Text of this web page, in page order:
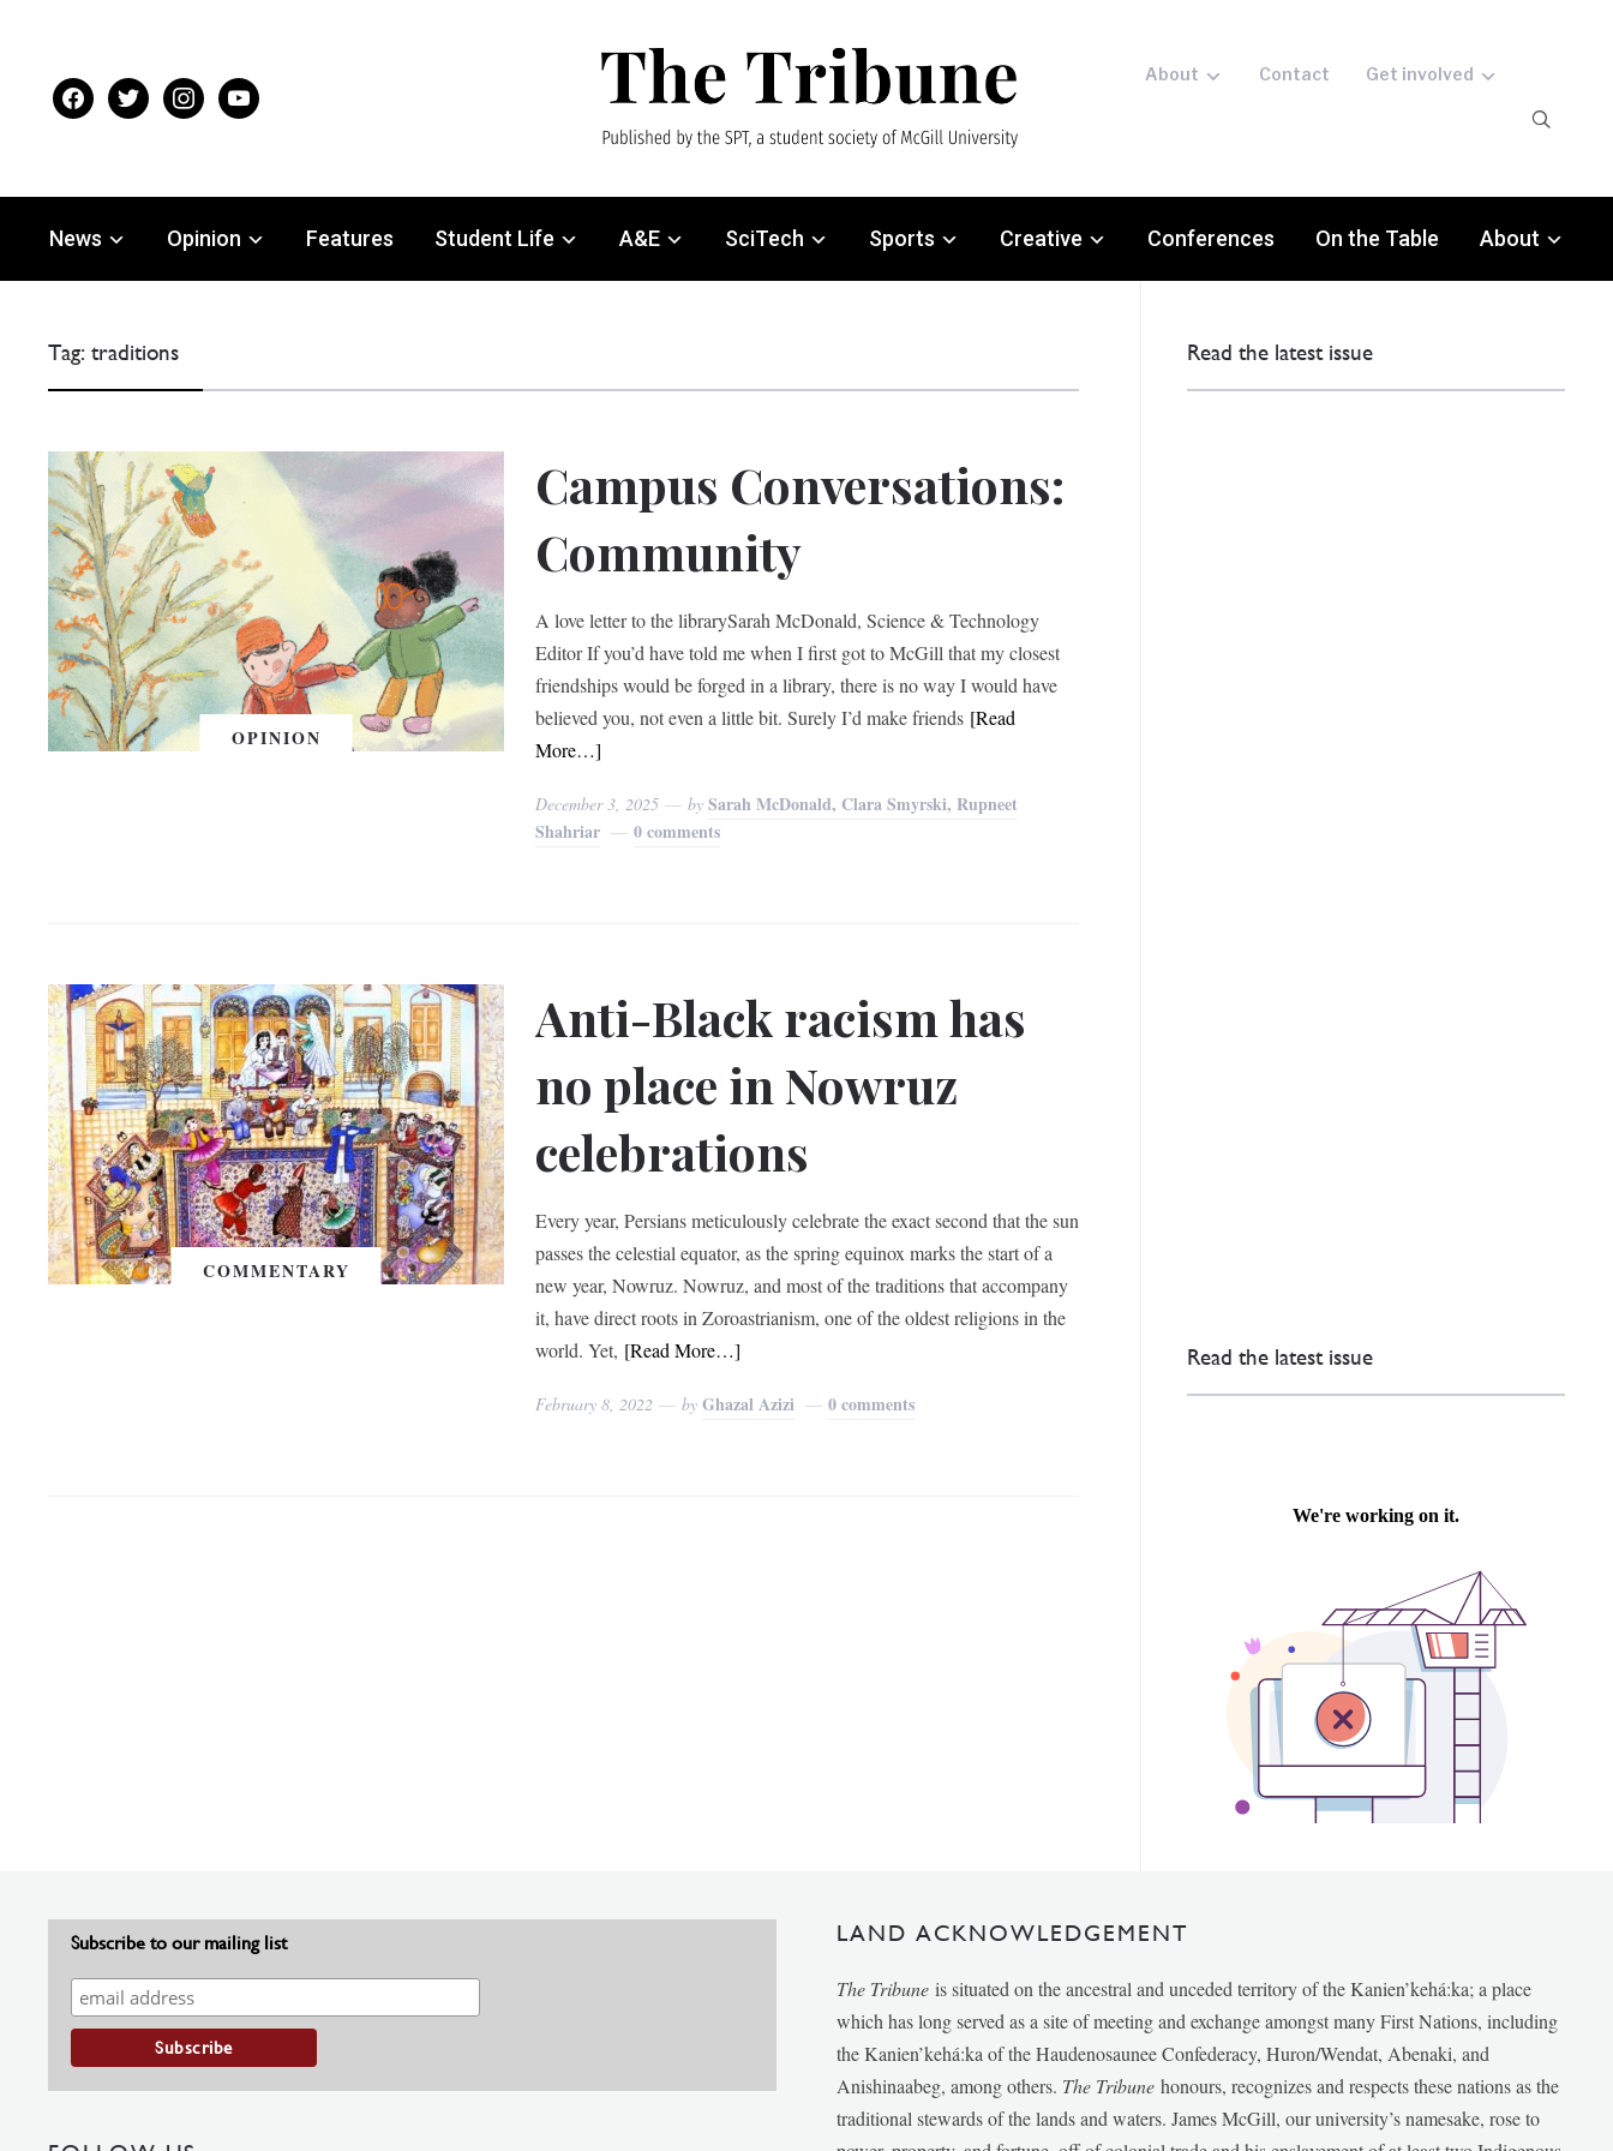
facebooktwitter instagramyoutube
About Contact Get involved
News Opinion Features Student Life A&E SciTech Sports Creative Conferences On the Table About
Tag:traditions
OPINION
Campus Conversations:
Community
A love letter to the librarySarah McDonald, Science & Technology
Editor If you’d have told me when I first got to McGill that my closest
friendships would be forged in a library, there is no way I would have
believed you, not even a little bit. Surely I’d make friends [Read
More…]
December 3, 2025 bySarah McDonald, Clara Smyrski, Rupneet
Shahriar
0 comments
COMMENTARY
Anti-Black racism has
no place in Nowruz
celebrations
Every year, Persians meticulously celebrate the exact second that the sun
passes the celestial equator, as the spring equinox marks the start of a
new year, Nowruz. Nowruz, and most of the traditions that accompany
it, have direct roots in Zoroastrianism, one of the oldest religions in the
world. Yet, [Read More…]
February 8, 2022 byGhazal Azizi 0 comments
Read the latest issue
Read the latest issue
Subscribe to our mailing list LAND ACKNOWLEDGEMENT
The Tribune is situated on the ancestral and unceded territory of the Kanien’kehá:ka; a place
which has long served as a site of meeting and exchange amongst many First Nations, including
the Kanien’kehá:ka of the Haudenosaunee Confederacy, Huron/Wendat, Abenaki, and
Anishinaabeg, among others. The Tribunehonours, recognizes and respects these nations as the
traditional stewards of the lands and waters. James McGill, our university’s namesake, rose to